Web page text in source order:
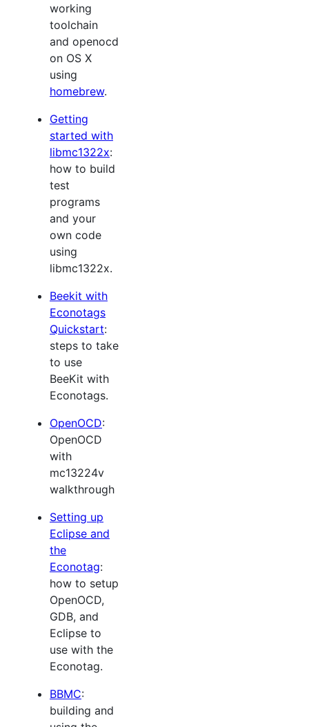
working
toolchain
and openocd
on OS X
using
homebrew.
Getting
started with
libmc1322x:
how to build
test
programs
and your
own code
using
libmc1322x.
Beekit with
Econotags
Quickstart:
steps to take
to use
BeeKit with
Econotags.
OpenOCD:
OpenOCD
with
mc13224v
walkthrough
Setting up
Eclipse and
the
Econotag:
how to setup
OpenOCD,
GDB, and
Eclipse to
use with the
Econotag.
BBMC:
building and